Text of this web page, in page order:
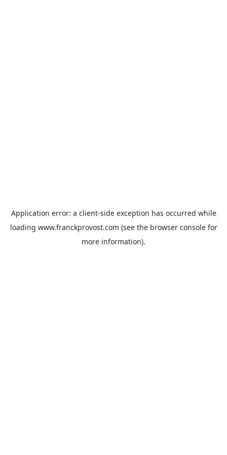
Application error: a client-side exception has occurred while
loading www.franckprovost.com (see the browser consolefor
more information).